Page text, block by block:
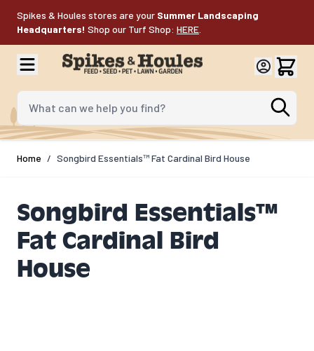
Spikes & Houles stores are your Summer Landscaping
Headquarters! Shop our Turf Shop: HERE
What can we help you find?
Home / Songbird Essentials™ Fat Cardinal Bird House
Songbird Essentials™
Fat Cardinal Bird
House